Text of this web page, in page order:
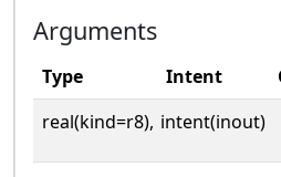
Arguments
Type Intent
real(kind=r8), intent(inout)